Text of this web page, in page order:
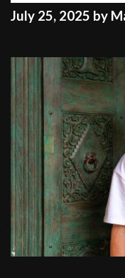
July 25, 2025 by